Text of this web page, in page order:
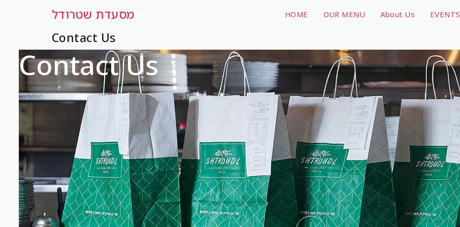
מסעדת שטרודל HOME OUR MENU About Us EVENTS
Contact Us
Contact Us